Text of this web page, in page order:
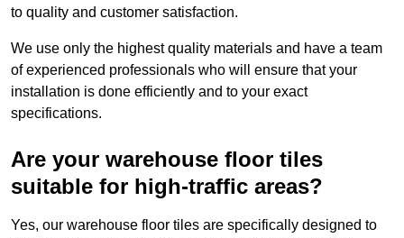
to quality and customer satisfaction.
We use only the highest quality materials and have a team
of experienced professionals who will ensure that your
installation is done efficiently and to your exact
specifications.
Are your warehouse floor tiles
suitable for high-traffic areas?
Yes, our warehouse floor tiles are specifically designed to